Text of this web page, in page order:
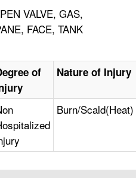
VALVE, GAS,
FACE, TANK
of
Nature of Injury
Burn/Scald(Heat)